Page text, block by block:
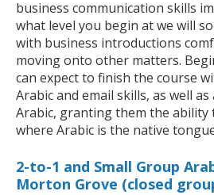
business communication skills
what level you begin at we will
with business introductions
moving onto other matters.
can expect to finish the course
Arabic and email skills, as well
Arabic, granting them the
where Arabic is the native
2-to-1 and Small Group
Morton Grove (closed